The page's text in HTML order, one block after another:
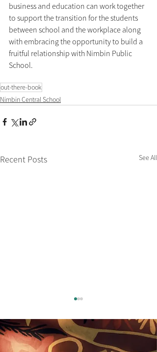
business and education can work together
to support the transition for the students
between school and the workplace along
with embracing the opportunity to build a
fruitful relationship with Nimbin Public
School.
out-there-book
Nimbin Central School
Recent Posts See All